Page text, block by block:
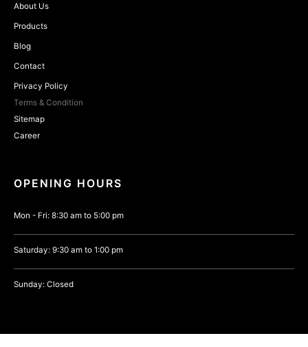
About Us
Products
Blog
Contact
Privacy Policy
Terms & Condition
Sitemap
Career
OPENING HOURS
Mon - Fri: 8:30 am to 5:00 pm
Saturday: 9:30 am to 1:00 pm
Sunday: Closed